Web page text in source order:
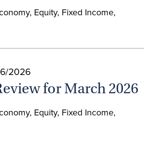
Equity, Fixed Income,
2026
for March 2026
Equity, Fixed Income,